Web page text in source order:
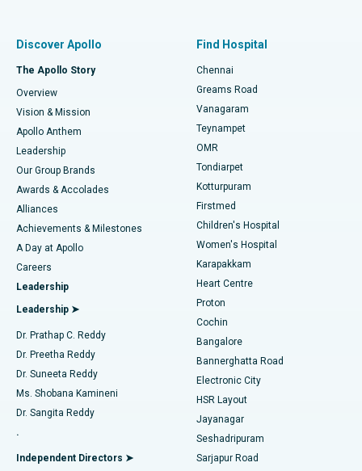
Find Dentist
Find Pediatric
Find Dermatologist
Find Urologist
Find Diabetologist
Find Gynecologist
Find General Physician
Best Hospital in P H Road, Chennai
Best Heart Centre in Thousand Lights, Chennai
Best Hospital in Jubilee Hills, Hyderabad
Best Hospital in Tondiarpet, Chennai
Best Hospital in Kotturpuram, Chennai
Best Hospital in Kovai Road, Karur
Best Hospital in Karapakkam, Chennai
Best Hospital in Arilova, Vizag
Best Hospital in Kanpur Road, Lucknow
Best Hospital in Sector-26, Noida
Best Hospital in Gandhinagar, Ahmedabad
Best Hospital in Aragonda, Andhra Pradesh
Best Hospital in Bannerghatta Road, Bangalore
Fast Track Daycare Knee Replacement
Sleeve Gastrectomy
Lasik Surgery
Liposuction
Coronary Angiogram
Transcatheter Aortic Valve Replacement
MitraClip Valve Repair
Minimally Invasive Cardiac Surgery
Catheter Ablation
ACL Reconstruction Surgery
Reverse Shoulder Replacement
Endometrial Ablation
Discover Apollo
The Apollo Story
Overview
Vision & Mission
Apollo Anthem
Leadership
Our Group Brands
Awards & Accolades
Alliances
Achievements & Milestones
A Day at Apollo
Careers
Leadership
Leadership ➤
Dr. Prathap C. Reddy
Dr. Preetha Reddy
Dr. Suneeta Reddy
Ms. Shobana Kamineni
Dr. Sangita Reddy
.
Independent Directors ➤
Find Hospital
Chennai
Greams Road
Vanagaram
Teynampet
OMR
Tondiarpet
Kotturpuram
Firstmed
Children's Hospital
Women's Hospital
Karapakkam
Heart Centre
Proton
Cochin
Bangalore
Bannerghatta Road
Electronic City
HSR Layout
Jayanagar
Seshadripuram
Sarjapur Road